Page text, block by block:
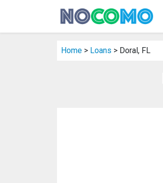
Home > Loans > Doral, FL